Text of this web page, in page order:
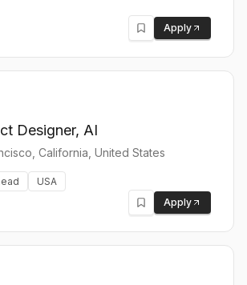
Apply
Designer, AI
California, United States
USA
Apply